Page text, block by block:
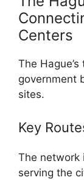
Centers
The
government
sites.
Key
The network
serving the